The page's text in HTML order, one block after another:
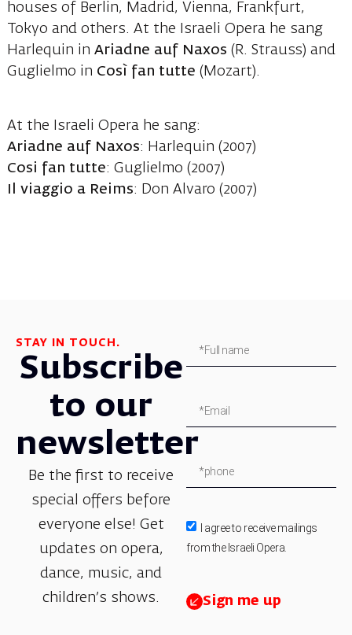
houses of Berlin, Madrid, Vienna, Frankfurt,
Tokyo and others. At the Israeli Opera he sang
Harlequin in Ariadne auf Naxos (R. Strauss) and
Guglielmo in Così fan tutte (Mozart).
At the Israeli Opera he sang:
Ariadne auf Naxos: Harlequin (2007)
Cosi fan tutte: Guglielmo (2007)
Il viaggio a Reims: Don Alvaro (2007)
STAY IN TOUCH.
Subscribe
to our
newsletter
Be the first to receive
special offers before
everyone else! Get
updates on opera,
dance, music, and
children’s shows.
I agree to receive mailings
from the Israeli Opera.
Sign me up